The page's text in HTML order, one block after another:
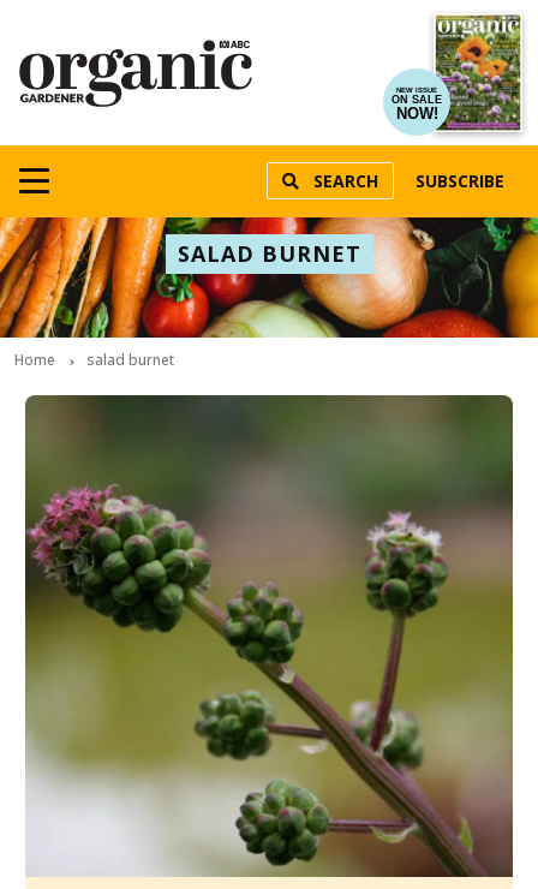
NEW ISSUE
ON SALE
NOW!
SEARCH SUBSCRIBE
SALAD BURNET
Home salad burnet